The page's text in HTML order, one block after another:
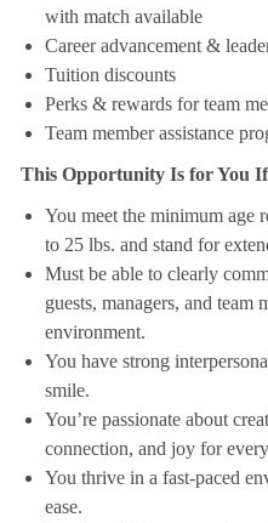
with match available
Career advancement &
Tuition discounts
Perks & rewards for team
Team member assistance
This Opportunity Is for You If
You meet the minimum age
to 25 lbs. and stand for
Must be able to clearly
guests, managers, and team
environment.
You have strong
smile.
You’re passionate about
connection, and joy for
You thrive in a fast-paced
ease.